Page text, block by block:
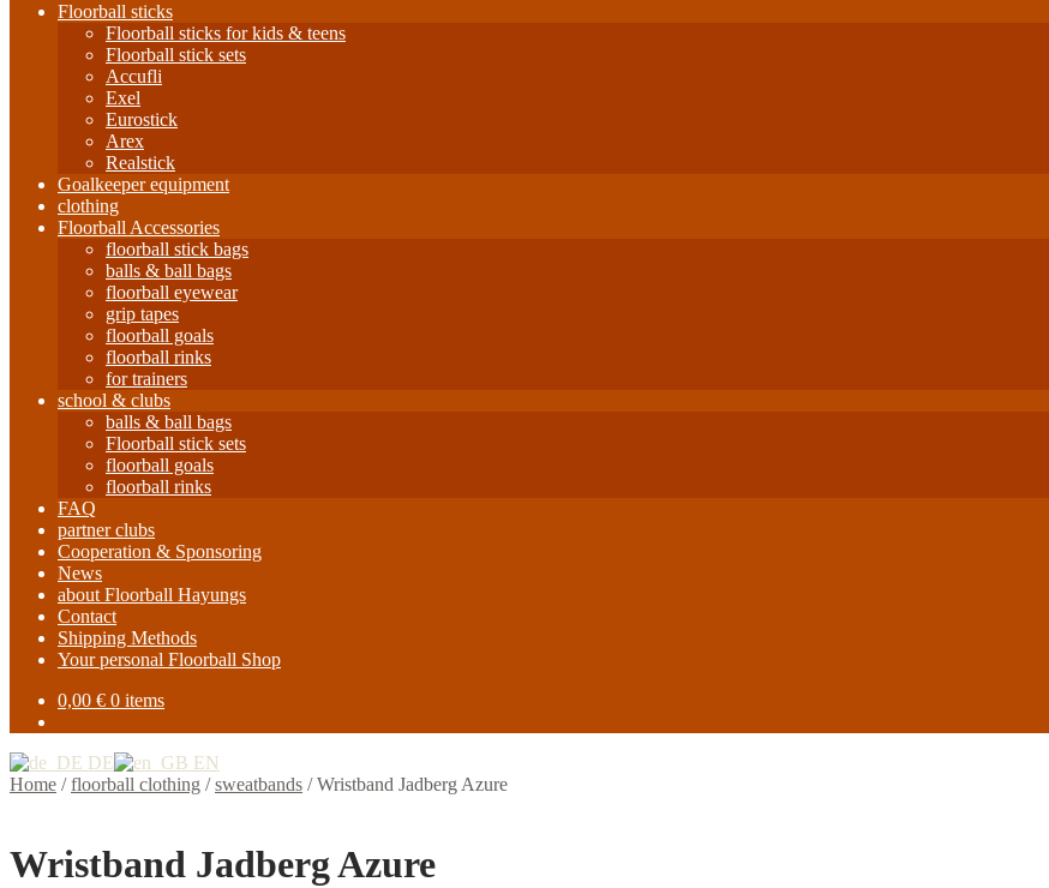
Floorball sticks
Floorball sticks for kids & teens
Floorball stick sets
Accufli
Exel
Eurostick
Arex
Realstick
Goalkeeper equipment
clothing
Floorball Accessories
floorball stick bags
balls & ball bags
floorball eyewear
grip tapes
floorball goals
floorball rinks
for trainers
school & clubs
balls & ball bags
Floorball stick sets
floorball goals
floorball rinks
FAQ
partner clubs
Cooperation & Sponsoring
News
about Floorball Hayungs
Contact
Shipping Methods
Your personal Floorball Shop
0,00 € 0 items
DE
EN
Home /floorball clothing /sweatbands /Wristband Jadberg Azure
Wristband Jadberg Azure